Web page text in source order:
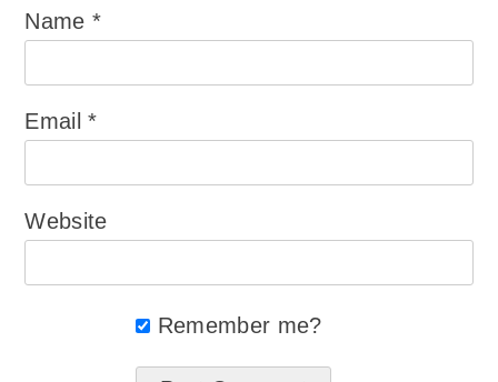
Name*
Email*
Website
Remember me?